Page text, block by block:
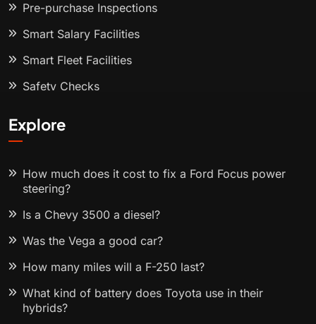
Pre-purchase Inspections
Smart Salary Facilities
Smart Fleet Facilities
Safety Checks
Explore
How much does it cost to fix a Ford Focus power
steering?
Is a Chevy 3500 a diesel?
Was the Vega a good car?
How many miles will a F-250 last?
What kind of battery does Toyota use in their
hybrids?